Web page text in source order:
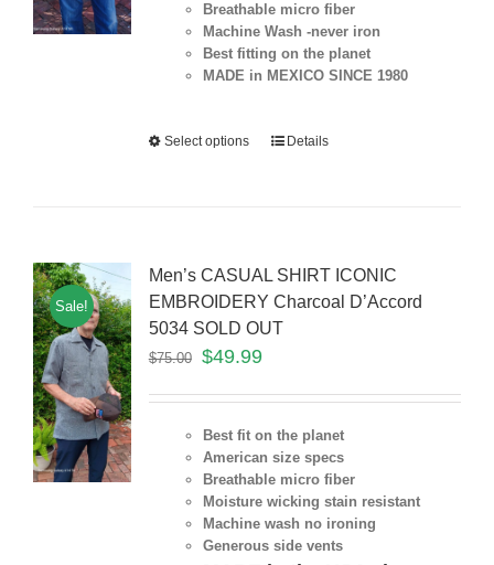
Breathable micro fiber
Machine Wash -never iron
Best fitting on the planet
MADE in MEXICO SINCE 1980
Select options Details
Sale!
Men’s CASUAL SHIRT ICONIC
EMBROIDERY Charcoal D’Accord
5034 SOLD OUT
$75.00 $49.99
Best fit on the planet
American size specs
Breathable micro fiber
Moisture wicking stain resistant
Machine wash no ironing
Generous side vents